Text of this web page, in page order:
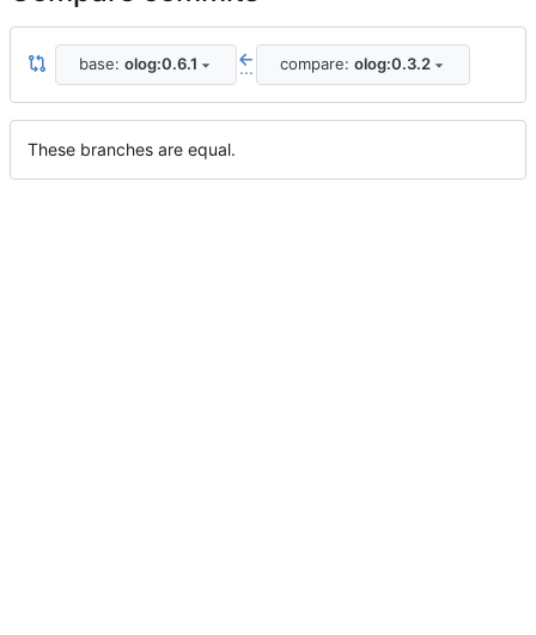
base: olog:0.6.1 ... compare: olog:0.3.2
These branches are equal.